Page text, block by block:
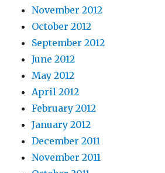
November 2012
October 2012
September 2012
June 2012
May 2012
April 2012
February 2012
January 2012
December 2011
November 2011